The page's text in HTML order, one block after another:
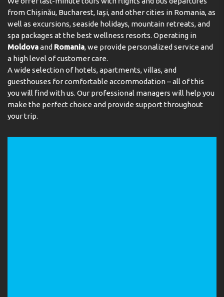
from Chișinău, Bucharest, Iași, and other cities in Romania, as
well as excursions, seaside holidays, mountain retreats, and
spa packages at the best wellness resorts. Operating in
Moldovaand Romania, we provide personalized service and
a high level of customer care.
A wide selection of hotels, apartments, villas, and
guesthouses for comfortable accommodation – all of this
you will find with us. Our professional managers will help you
make the perfect choice and provide support throughout
your trip.